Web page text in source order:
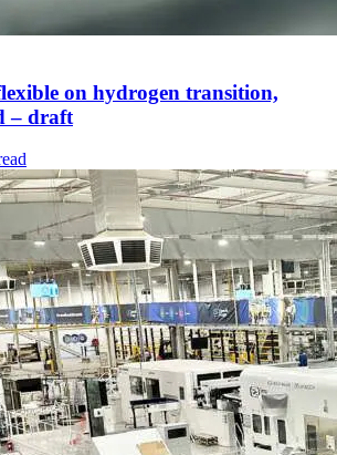
on hydrogen transition,
– draft